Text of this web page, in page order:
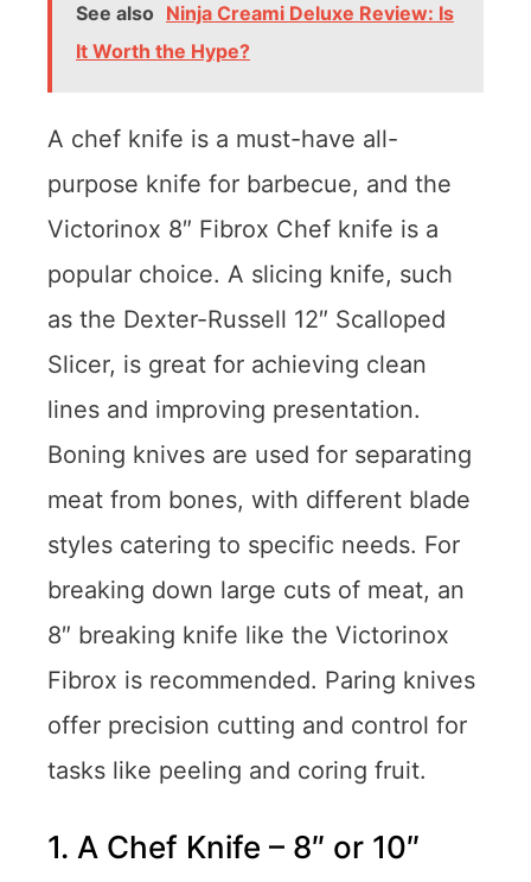
See also Ninja Creami Deluxe Review: Is
It Worth the Hype?
A chef knife is a must-have all-
purpose knife for barbecue, and the
Victorinox 8″ Fibrox Chef knife is a
popular choice. A slicing knife, such
as the Dexter-Russell 12″ Scalloped
Slicer, is great for achieving clean
lines and improving presentation.
Boning knives are used for separating
meat from bones, with different blade
styles catering to specific needs. For
breaking down large cuts of meat, an
8″ breaking knife like the Victorinox
Fibrox is recommended. Paring knives
offer precision cutting and control for
tasks like peeling and coring fruit.
1. A Chef Knife – 8″ or 10″